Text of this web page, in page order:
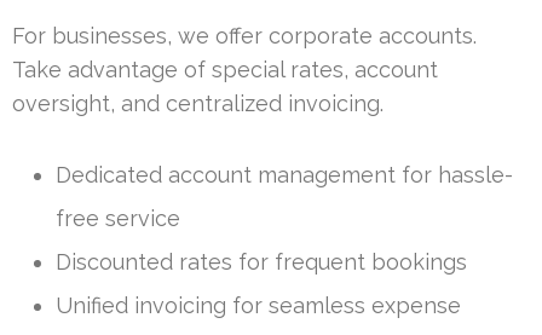
For businesses, we offer corporate accounts.
Take advantage of special rates, account
oversight, and centralized invoicing.
Dedicated account management for hassle-
free service
Discounted rates for frequent bookings
Unified invoicing for seamless expense